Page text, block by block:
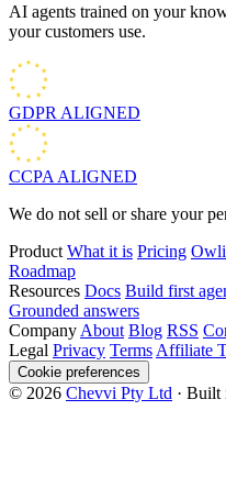
AI agents trained on your
your customers use.
GDPR ALIGNED
CCPA ALIGNED
We do not sell or share your
Product What it is Pricing
Roadmap
Resources Docs Build first
Grounded answers
Company About Blog RSS
Legal Privacy Terms Affiliate
Cookie preferences
© 2026 Chevvi Pty Ltd · Built